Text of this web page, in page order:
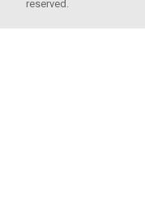
reserved.